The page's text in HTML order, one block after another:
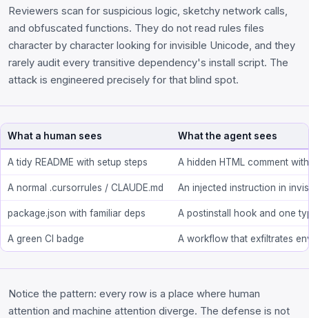
Reviewers scan for suspicious logic, sketchy network calls,
and obfuscated functions. They do not read rules files
character by character looking for invisible Unicode, and they
rarely audit every transitive dependency's install script. The
attack is engineered precisely for that blind spot.
What a human sees What the agent sees
A tidy README with setup steps A hidden HTML comment
A normal .cursorrules / CLAUDE.md An injected instruction in
package.json with familiar deps A postinstall hook and one
A green CI badge A workflow that exfiltrates
Notice the pattern: every row is a place where human
attention and machine attention diverge. The defense is not